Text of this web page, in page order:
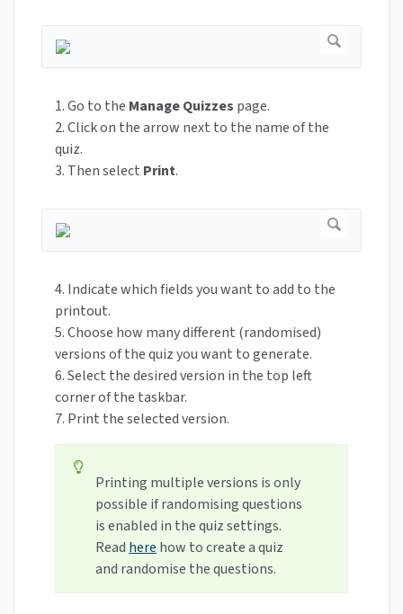
1. Go to the Manage Quizzes page.
2. Click on the arrow next to the name of the
quiz.
3. Then select Print.
4. Indicate which fields you want to add to the
printout.
5. Choose how many different (randomised)
versions of the quiz you want to generate.
6. Select the desired version in the top left
corner of the taskbar.
7. Print the selected version.
Printing multiple versions is only
possible if randomising questions
is enabled in the quiz settings.
Read here how to create a quiz
and randomise the questions.